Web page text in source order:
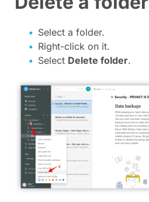
Select a folder.
Right-click on it.
Select Delete folder.